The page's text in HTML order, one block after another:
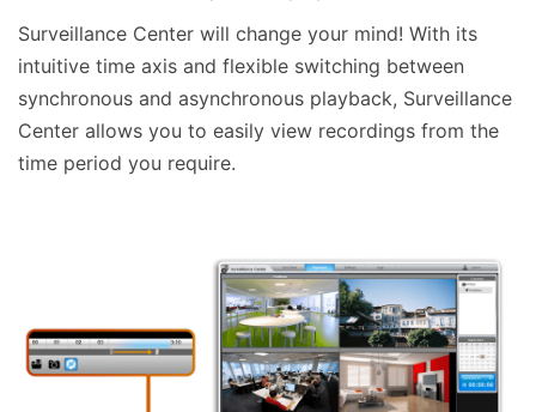
Surveillance Center will change your mind! With its
intuitive time axis and flexible switching between
synchronous and asynchronous playback, Surveillance
Center allows you to easily view recordings from the
time period you require.